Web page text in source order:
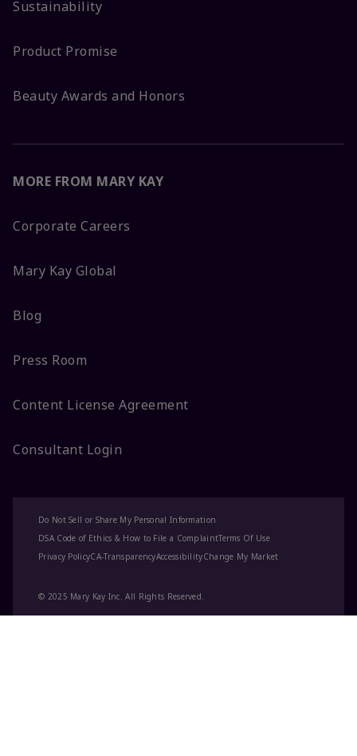
Sustainability
Product Promise
Beauty Awards and Honors
MORE FROM MARY KAY
Corporate Careers
Mary Kay Global
Blog
Press Room
Content License Agreement
Consultant Login
© 2025 Mary Kay Inc. All Rights Reserved.
Do Not Sell or Share My Personal Information
DSA Code of Ethics & How to File a ComplaintTerms Of Use
Privacy PolicyCA-TransparencyAccessibilityChange My Market